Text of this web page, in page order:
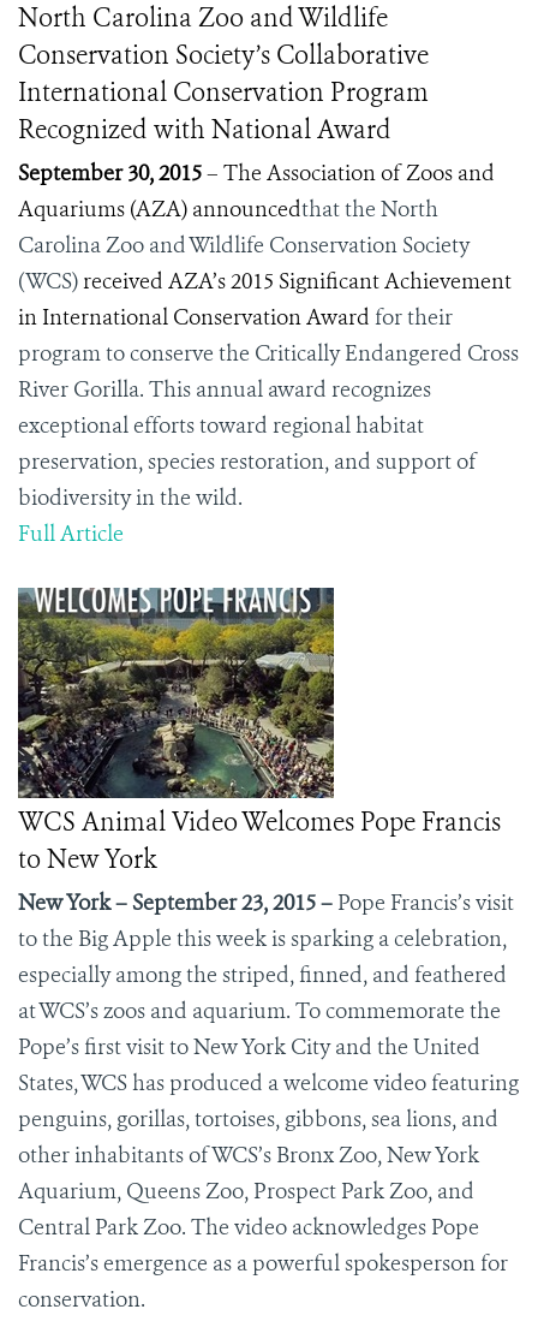
North Carolina Zoo and Wildlife
Conservation Society’s Collaborative
International Conservation Program
Recognized with National Award
September 30, 2015– The Association of Zoos and
Aquariums (AZA) announcedthat the North
Carolina Zoo and Wildlife Conservation Society
(WCS)received AZA’s 2015 Significant Achievement
in International Conservation Award for their
program to conserve the Critically Endangered Cross
River Gorilla. This annual award recognizes
exceptional efforts toward regional habitat
preservation, species restoration, and support of
biodiversity in the wild.
Full Article
WCS Animal Video Welcomes Pope Francis
to New York
New York – September 23, 2015 – Pope Francis’s visit
to the Big Apple this week is sparking a celebration,
especially among the striped, finned, and feathered
at WCS’s zoos and aquarium. To commemorate the
Pope’s first visit to New York City and the United
States, WCS has produced a welcome video featuring
penguins, gorillas, tortoises, gibbons, sea lions, and
other inhabitants of WCS’s Bronx Zoo, New York
Aquarium, Queens Zoo, Prospect Park Zoo, and
Central Park Zoo. The video acknowledges Pope
Francis’s emergence as a powerful spokesperson for
conservation.